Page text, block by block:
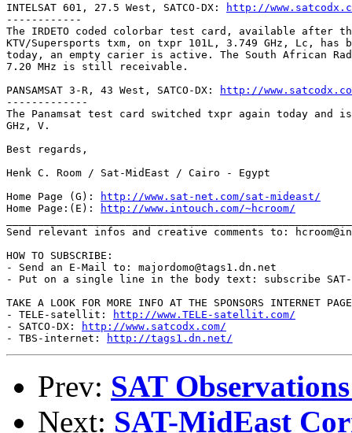
INTELSAT 601, 27.5 West, SATCO-DX:
http://
------------
The IRDETO coded colorbar test card, available after
KTV/Supersports txm, on txpr 101L, 3.749 GHz, Lc, has
today, an empty carier is active. The South African
7.20 MHz is still receivable.
PANSAMSAT 3-R, 43 West, SATCO-DX:
http://
-------------
The Panamsat test card switched txpr again today and
GHz, V.
Best regards,
Henk C. Room / Sat-MidEast / Cairo - Egypt
Home Page (G):
http://www.sat-net.com/sat-mideast/
Home Page:(E):
http://www.intouch.com/~hcroom/
Send relevant infos and creative comments to:
HOW TO SUBSCRIBE:
- Send an E-Mail to: majordomo@tags1.dn.net
- Put on a single line in the body text: subscribe SAT-
TAKE A LOOK FOR MORE INFO AT THE SPONSORS INTERNET
- TELE-satellit:
http://www.TELE-satellit.com/
- SATCO-DX:
http://www.satcodx.com/
- TBS-internet:
http://tags1.dn.net/
Prev: SAT
Next: SAT-MidEast